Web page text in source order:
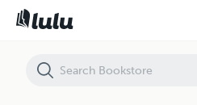
US Military in WW2: Fighter Pilots